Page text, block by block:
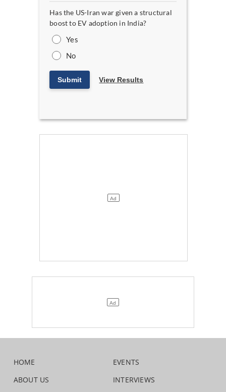
Has the US-Iran war given a structural
boost to EV adoption in India?
Yes
No
Submit View Results
HOME
ABOUT US
EVENTS
INTERVIEWS